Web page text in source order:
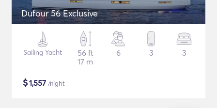
Dufour 56 Exclusive
Sailing Yacht
56 ft
17 m
6 3 3
$1,557 /night